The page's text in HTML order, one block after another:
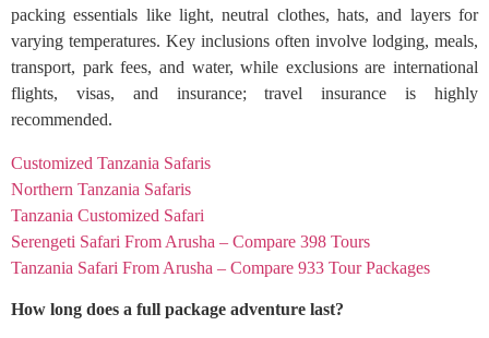
packing essentials like light, neutral clothes, hats, and layers for
varying temperatures. Key inclusions often involve lodging, meals,
transport, park fees, and water, while exclusions are international
flights, visas, and insurance; travel insurance is highly
recommended.
Customized Tanzania Safaris
Northern Tanzania Safaris
Tanzania Customized Safari
Serengeti Safari From Arusha – Compare 398 Tours
Tanzania Safari From Arusha – Compare 933 Tour Packages
How long does a full package adventure last?